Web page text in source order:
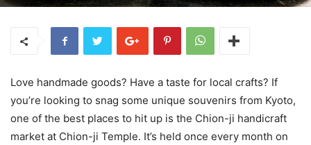
Love handmade goods? Have a taste for local crafts? If
you’re looking to snag some unique souvenirs from Kyoto,
one of the best places to hit up is the Chion-ji handicraft
market at Chion-ji Temple. It’s held once every month on